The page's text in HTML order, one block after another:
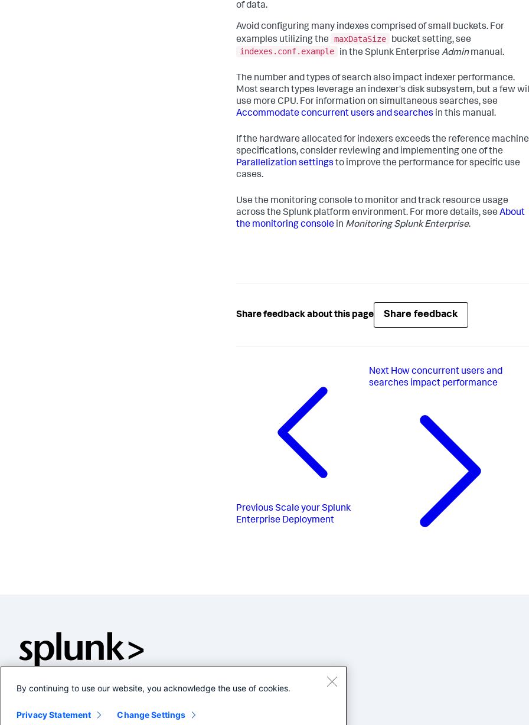
of data.
Avoid configuring many indexes comprised of small buckets. For
examples utilizing the
maxDataSize
bucket setting, see
indexes.conf.example
in the Splunk Enterprise Adminmanual.
The number and types of search also impact indexer performance.
Most search types leverage an indexer's disk subsystem, but a few
use more CPU. For information on simultaneous searches, see
Accommodate concurrent users and searches in this manual.
If the hardware allocated for indexers exceeds the reference machine
specifications, consider reviewing and implementing one of the
Parallelization settings to improve the performance for specific use
cases.
Use the monitoring console to monitor and track resource usage
across the Splunk platform environment. For more details, see About
the monitoring console in Monitoring Splunk Enterprise.
Share feedback about this page Share feedback
Previous Scale your Splunk
Enterprise Deployment
Next How concurrent users and
searches impact performance
By continuing to use our website, you acknowledge the use of cookies.
Privacy Statement Change Settings